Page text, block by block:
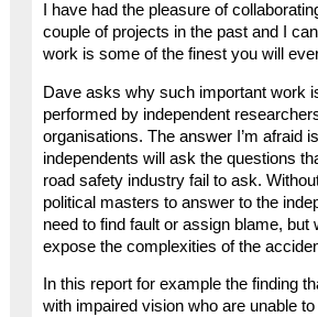
I have had the pleasure of
couple of projects in the past and I
work is some of the finest you will
Dave asks why such important work
performed by independent
organisations. The answer I’m afraid
independents will ask the questions
road safety industry fail to ask.
political masters to answer to the
need to find fault or assign blame, but
expose the complexities of the
In this report for example the finding
with impaired vision who are unable